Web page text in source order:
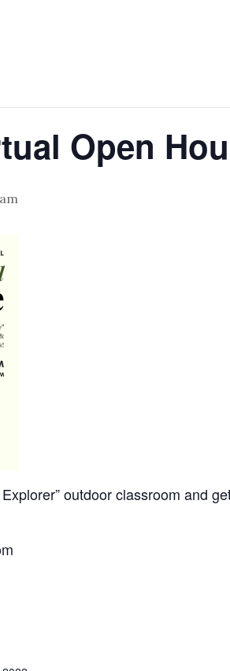
Open
outdoor classroom and